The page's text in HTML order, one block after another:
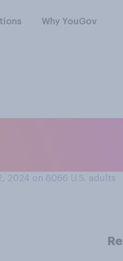
Why YouGov
2024 on 6066 U.S. adults